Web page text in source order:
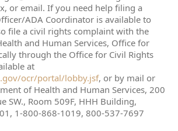
or email. If you need help filing a
ADA Coordinator is available to
file a civil rights complaint with the
and Human Services, Office for
through the Office for Civil Rights
at
ocr/portal/lobby.jsf, or by mail or
of Health and Human Services, 200
SW., Room 509F, HHH Building,
1-800-868-1019, 800-537-7697